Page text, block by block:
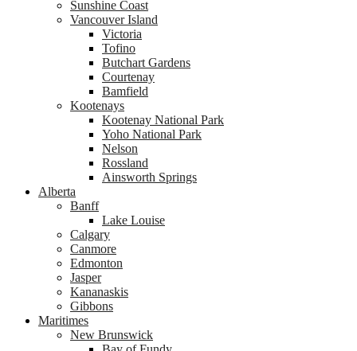
Sunshine Coast
Vancouver Island
Victoria
Tofino
Butchart Gardens
Courtenay
Bamfield
Kootenays
Kootenay National Park
Yoho National Park
Nelson
Rossland
Ainsworth Springs
Alberta
Banff
Lake Louise
Calgary
Canmore
Edmonton
Jasper
Kananaskis
Gibbons
Maritimes
New Brunswick